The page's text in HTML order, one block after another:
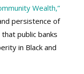
Wealth,”
persistence of
public banks
in Black and